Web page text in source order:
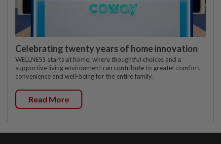
Celebrating twenty years of home innovation
WELLNESS starts at home, where thoughtful choices and a
supportive living environment can contribute to greater comfort,
convenience and well-being for the entire family.
Read More